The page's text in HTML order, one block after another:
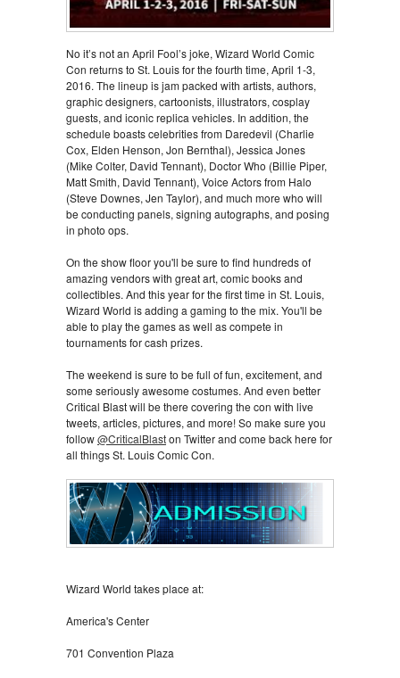
No it’s not an April Fool’s joke, Wizard World Comic
Con returns to St. Louis for the fourth time, April 1-3,
2016. The lineup is jam packed with artists, authors,
graphic designers, cartoonists, illustrators, cosplay
guests, and iconic replica vehicles. In addition, the
schedule boasts celebrities from Daredevil (Charlie
Cox, Elden Henson, Jon Bernthal), Jessica Jones
(Mike Colter, David Tennant), Doctor Who (Billie Piper,
Matt Smith, David Tennant), Voice Actors from Halo
(Steve Downes, Jen Taylor), and much more who will
be conducting panels, signing autographs, and posing
in photo ops.
On the show floor you'll be sure to find hundreds of
amazing vendors with great art, comic books and
collectibles. And this year for the first time in St. Louis,
Wizard World is adding a gaming to the mix. You'll be
able to play the games as well as compete in
tournaments for cash prizes.
The weekend is sure to be full of fun, excitement, and
some seriously awesome costumes. And even better
Critical Blast will be there covering the con with live
tweets, articles, pictures, and more! So make sure you
follow@CriticalBlaston Twitter and come back here for
all things St. Louis Comic Con.
Wizard World takes place at:
America's Center
701 Convention Plaza